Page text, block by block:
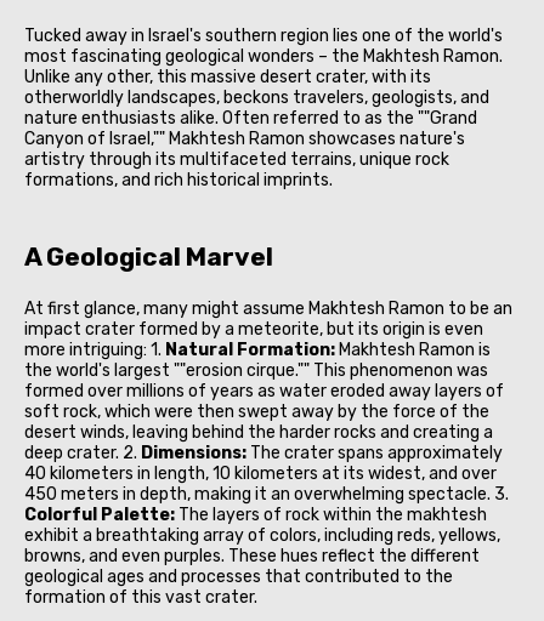
Tucked away in Israel's southern region lies one of the world's
most fascinating geological wonders – the Makhtesh Ramon.
Unlike any other, this massive desert crater, with its
otherworldly landscapes, beckons travelers, geologists, and
nature enthusiasts alike. Often referred to as the ""Grand
Canyon of Israel,"" Makhtesh Ramon showcases nature's
artistry through its multifaceted terrains, unique rock
formations, and rich historical imprints.
A Geological Marvel
At first glance, many might assume Makhtesh Ramon to be an
impact crater formed by a meteorite, but its origin is even
more intriguing: 1. Natural Formation: Makhtesh Ramon is
the world's largest ""erosion cirque."" This phenomenon was
formed over millions of years as water eroded away layers of
soft rock, which were then swept away by the force of the
desert winds, leaving behind the harder rocks and creating a
deep crater. 2. Dimensions: The crater spans approximately
40 kilometers in length, 10 kilometers at its widest, and over
450 meters in depth, making it an overwhelming spectacle. 3.
Colorful Palette: The layers of rock within the makhtesh
exhibit a breathtaking array of colors, including reds, yellows,
browns, and even purples. These hues reflect the different
geological ages and processes that contributed to the
formation of this vast crater.